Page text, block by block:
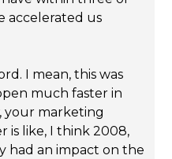
accelerated us
I mean, this was
much faster in
your marketing
is like, I think 2008,
had an impact on the